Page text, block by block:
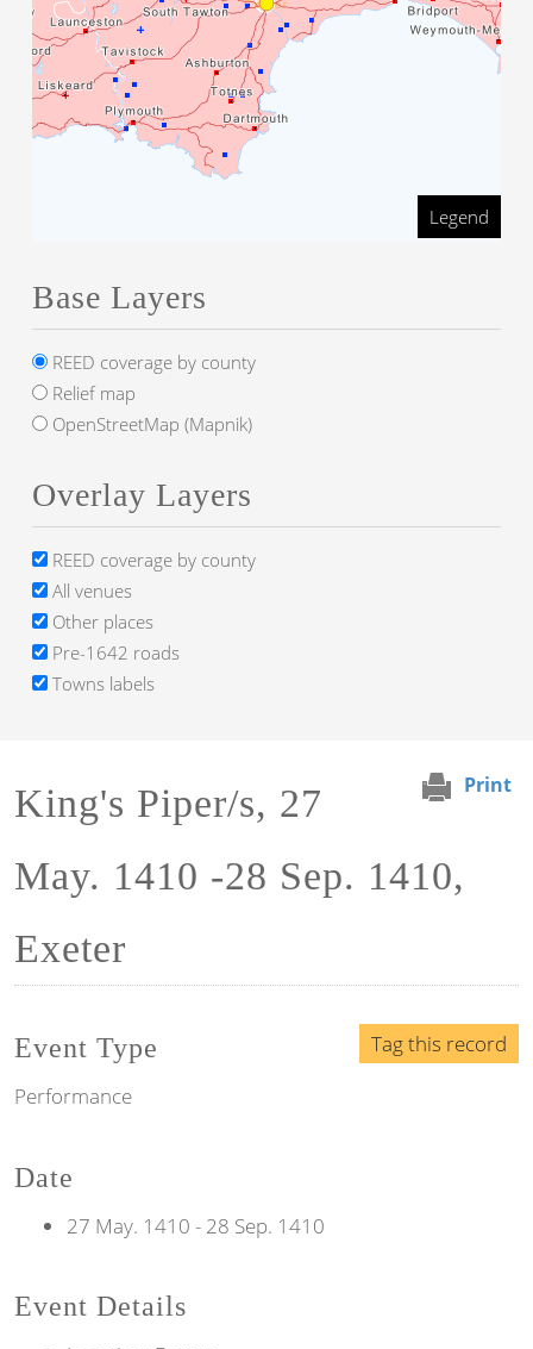
Print
King's Piper/s, 27
May. 1410 -28 Sep. 1410,
Exeter
Tag this record
Event Type
Performance
Date
27 May. 1410 - 28 Sep. 1410
Event Details
Legend
Base Layers
REED coverage by county
Relief map
OpenStreetMap (Mapnik)
Overlay Layers
REED coverage by county
All venues
Other places
Pre-1642 roads
Towns labels